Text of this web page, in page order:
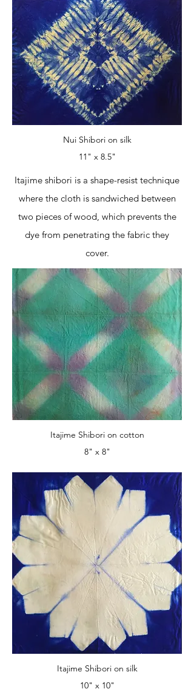
Nui Shibori on silk
11" x 8.5"
Itajime shibori is a shape-resist technique
where the cloth is sandwiched between
two pieces of wood, which prevents the
dye from penetrating the fabric they
cover.
Itajime Shibori on cotton
8" x 8"
Itajime Shibori on silk
10" x 10"